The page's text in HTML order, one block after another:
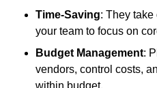
Time-Saving: They
your team to focus on
Budget Management:
vendors, control costs,